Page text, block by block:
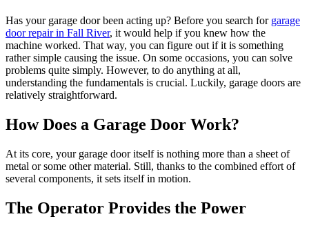
Has your garage door been acting up? Before you search for garage
door repair in Fall River, it would help if you knew how the
machine worked. That way, you can figure out if it is something
rather simple causing the issue. On some occasions, you can solve
problems quite simply. However, to do anything at all,
understanding the fundamentals is crucial. Luckily, garage doors are
relatively straightforward.
How Does a Garage Door Work?
At its core, your garage door itself is nothing more than a sheet of
metal or some other material. Still, thanks to the combined effort of
several components, it sets itself in motion.
The Operator Provides the Power